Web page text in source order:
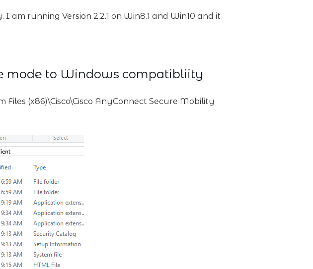
running Version 2.2.1 on Win8.1 and Win10 and it
mode to Windows compatibliity
Files (x86)\Cisco\Cisco AnyConnect Secure Mobility